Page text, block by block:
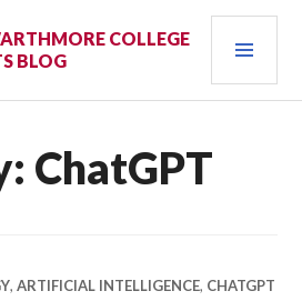
COLLEGE
BLOG
ChatGPT
,ARTIFICIAL INTELLIGENCE, CHATGPT